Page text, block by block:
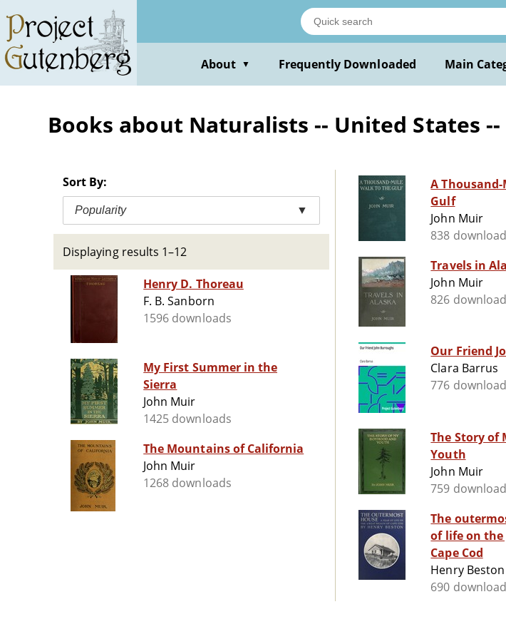
main
content
About ▼ Frequently Downloaded Main
Books about Naturalists -- United States
Sort By:
Popularity ▼
Displaying results 1–12
Henry D. Thoreau
F. B. Sanborn
1596 downloads
My First Summer in the
Sierra
John Muir
1425 downloads
The Mountains of California
John Muir
1268 downloads
A
Gulf
John Muir
838
Travels in
John Muir
826
Our Friend
Clara Barrus
776
The Story of
Youth
John Muir
759
The outermost
of life on the
Cape Cod
Henry Beston
690